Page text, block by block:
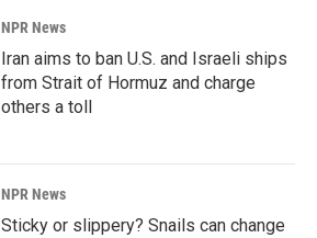
NPR News
Iran aims to ban U.S. and Israeli ships
from Strait of Hormuz and charge
others a toll
NPR News
Sticky or slippery? Snails can change